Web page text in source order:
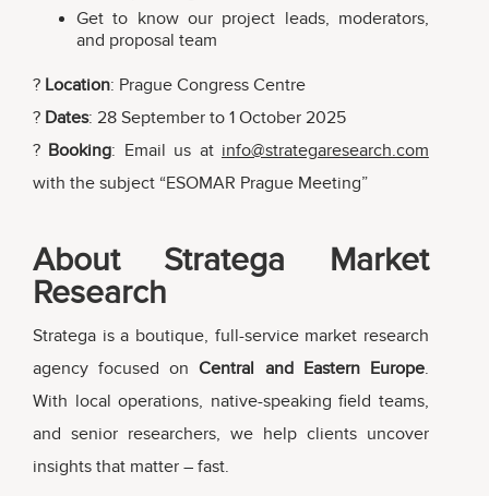
Get to know our project leads, moderators,
and proposal team
? Location: Prague Congress Centre
? Dates: 28 September to 1 October 2025
? Booking: Email us at info@strategaresearch.com
with the subject “ESOMAR Prague Meeting”
About Stratega Market
Research
Stratega is a boutique, full-service market research
agency focused onCentral and Eastern Europe.
With local operations, native-speaking field teams,
and senior researchers, we help clients uncover
insights that matter – fast.